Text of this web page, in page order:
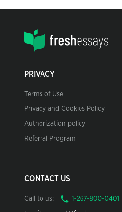
PRIVACY
Terms of Use
Privacy and Cookies Policy
Authorization policy
Referral Program
CONTACT US
Call to us: